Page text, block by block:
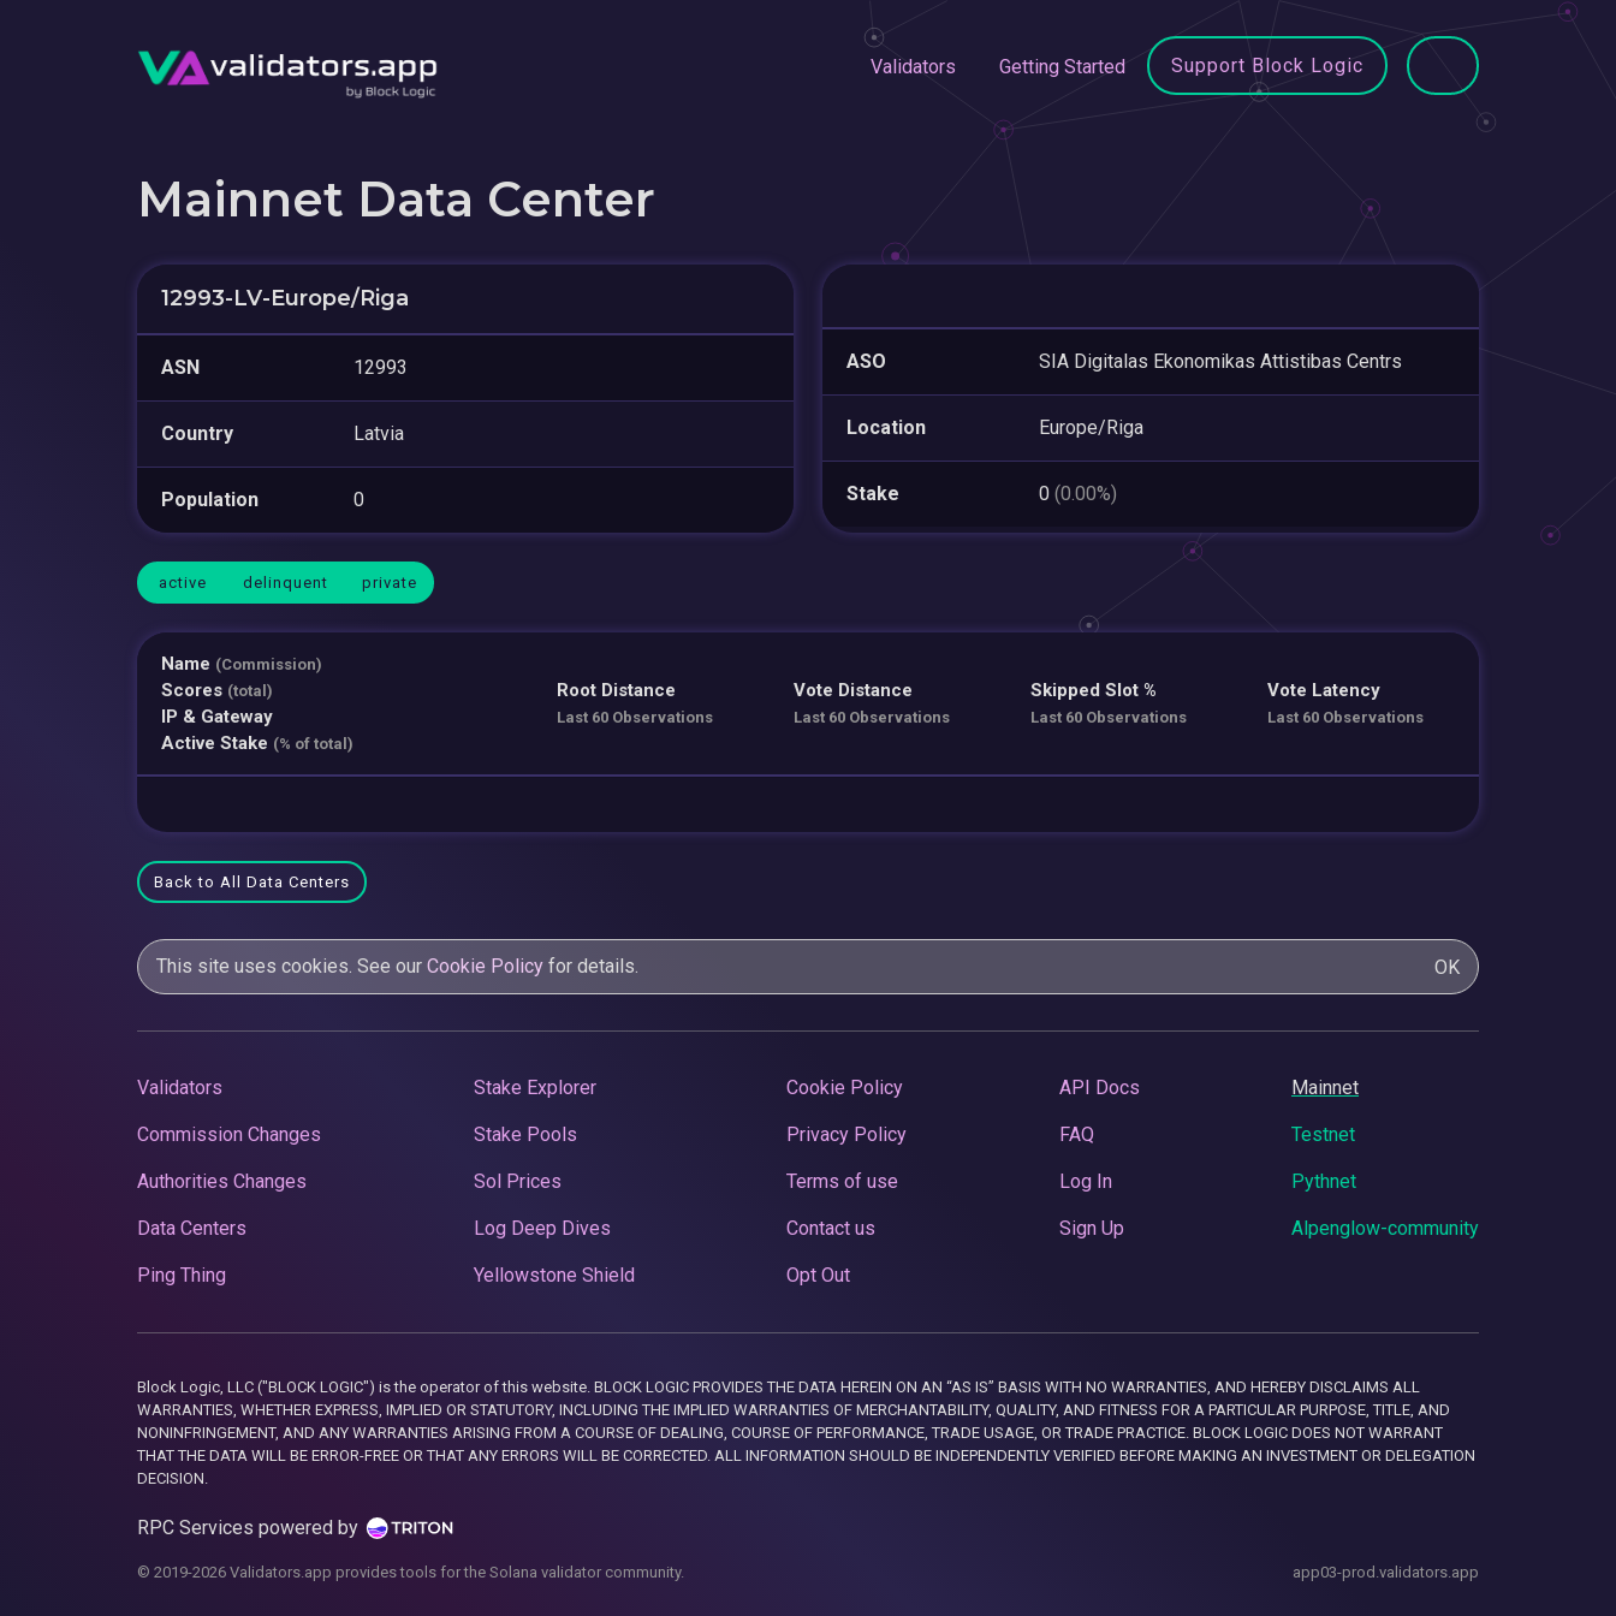
Validators Getting Started Support Block Logic
Mainnet Data Center
12993-LV-Europe/Riga
ASN 12993
Country Latvia
Population 0
ASO SIA Digitalas Ekonomikas Attistibas Centrs
Location Europe/Riga
Stake 0 (0.00%)
active delinquent private
Name (Commission)
Scores (total)
IP & Gateway
Active Stake (% of total)
Root Distance
Last 60 Observations
Vote Distance
Last 60 Observations
Skipped Slot %
Last 60 Observations
Vote Latency
Last 60 Observations
Back to All Data Centers
This site uses cookies. See our Cookie Policy for details. OK
Validators
Commission Changes
Authorities Changes
Data Centers
Ping Thing
Stake Explorer
Stake Pools
Sol Prices
Log Deep Dives
Yellowstone Shield
Cookie Policy
Privacy Policy
Terms of use
Contact us
Opt Out
API Docs
FAQ
Log In
Sign Up
Mainnet
Testnet
Pythnet
Alpenglow-community
Block Logic, LLC ("BLOCK LOGIC") is the operator of this website. BLOCK LOGIC PROVIDES THE DATA HEREIN ON AN “AS IS” BASIS WITH NO WARRANTIES, AND HEREBY DISCLAIMS ALL
WARRANTIES, WHETHER EXPRESS, IMPLIED OR STATUTORY, INCLUDING THE IMPLIED WARRANTIES OF MERCHANTABILITY, QUALITY, AND FITNESS FOR A PARTICULAR PURPOSE, TITLE, AND
NONINFRINGEMENT, AND ANY WARRANTIES ARISING FROM A COURSE OF DEALING, COURSE OF PERFORMANCE, TRADE USAGE, OR TRADE PRACTICE. BLOCK LOGIC DOES NOT WARRANT
THAT THE DATA WILL BE ERROR-FREE OR THAT ANY ERRORS WILL BE CORRECTED. ALL INFORMATION SHOULD BE INDEPENDENTLY VERIFIED BEFORE MAKING AN INVESTMENT OR DELEGATION
DECISION.
RPC Services powered by
© 2019-2026 Validators.app provides tools for the Solana validator community. app03-prod.validators.app